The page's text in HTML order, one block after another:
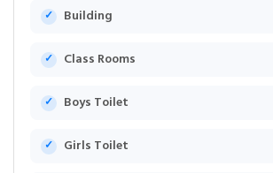
Building
Class Rooms
Boys Toilet
Girls Toilet